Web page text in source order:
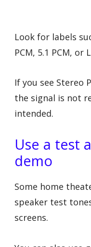
Look for labels
PCM, 5.1 PCM, or
If you see Stereo
the signal is not
intended.
Use a test
demo
Some home
speaker test
screens.